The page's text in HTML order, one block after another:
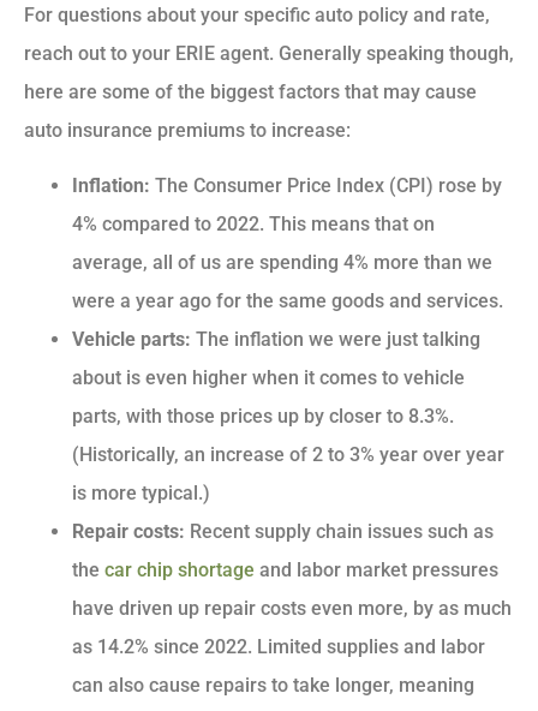
For questions about your specific auto policy and rate,
reach out to your ERIE agent. Generally speaking though,
here are some of the biggest factors that may cause
auto insurance premiums to increase:
Inflation: The Consumer Price Index (CPI) rose by
4% compared to 2022. This means that on
average, all of us are spending 4% more than we
were a year ago for the same goods and services.
Vehicle parts: The inflation we were just talking
about is even higher when it comes to vehicle
parts, with those prices up by closer to 8.3%.
(Historically, an increase of 2 to 3% year over year
is more typical.)
Repair costs: Recent supply chain issues such as
the car chip shortage and labor market pressures
have driven up repair costs even more, by as much
as 14.2% since 2022. Limited supplies and labor
can also cause repairs to take longer, meaning